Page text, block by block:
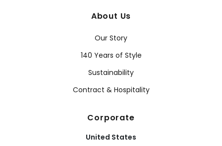
About Us
Our Story
140 Years of Style
Sustainability
Contract & Hospitality
Corporate
United States